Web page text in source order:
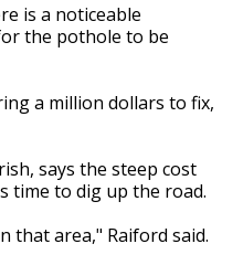
is a noticeable
the pothole to be
a million dollars to fix,
says the steep cost
time to dig up the road.
that area," Raiford said.